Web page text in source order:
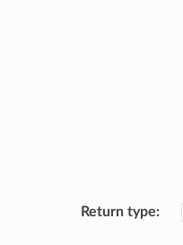
Return type: